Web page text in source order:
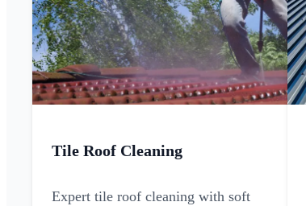
Tile Roof Cleaning
Expert tile roof cleaning with soft